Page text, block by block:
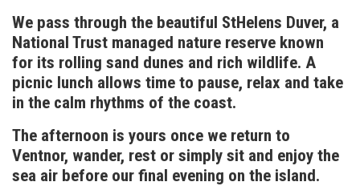
We pass through the beautiful StHelens Duver, a
National Trust managed nature reserve known
for its rolling sand dunes and rich wildlife. A
picnic lunch allows time to pause, relax and take
in the calm rhythms of the coast.
The afternoon is yours once we return to
Ventnor, wander, rest or simply sit and enjoy the
sea air before our final evening on the island.